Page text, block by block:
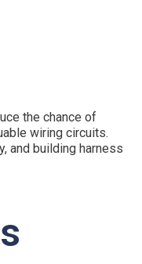
the chance of
wiring circuits.
and building harness
UL94V-2